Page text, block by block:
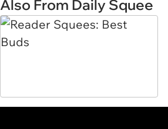
Also From Daily Squee